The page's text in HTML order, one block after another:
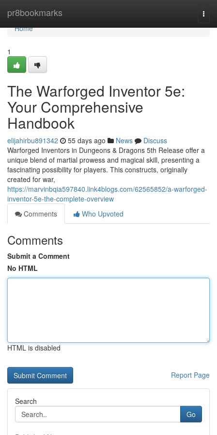
pr8bookmarks
Home
Home
1
The Warforged Inventor 5e:
Your Comprehensive
Handbook
elijahirbu891342 55 days ago News
Discuss
Warforged Inventors in Dungeons & Dragons 5th Release offer a
unique blend of martial prowess and magical skill, presenting a
fascinating possibility for players. This constructs, originally
created for war,
https://marvinbqia597840.link4blogs.com/62565852/a-warforged-
inventor-5e-the-complete-overview
Comments
Who Upvoted
Comments
Submit a Comment
No HTML
HTML is disabled
Report Page
Search
Go